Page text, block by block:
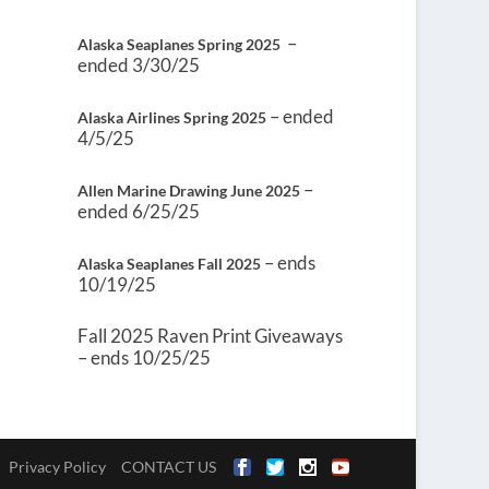
Alaska Seaplanes Spring 2025 –
ended 3/30/25
Alaska Airlines Spring 2025 – ended
4/5/25
Allen Marine Drawing June 2025 –
ended 6/25/25
Alaska Seaplanes Fall 2025 – ends
10/19/25
Fall 2025 Raven Print Giveaways
– ends 10/25/25
Privacy Policy CONTACT US